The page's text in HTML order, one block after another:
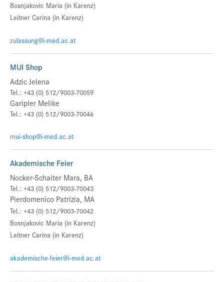
Bosnjakovic Maria (in Karenz)
Leitner Carina (in Karenz)
zulassung@i-med.ac.at
MUI Shop
Adzic Jelena
Tel.: +43 (0) 512/9003-70059
Garipler Melike
Tel.: +43 (0) 512/9003-70046
mui-shop@i-med.ac.at
Akademische Feier
Nocker-Schaiter Mara, BA
Tel.: +43 (0) 512/9003-70043
Pierdomenico Patrizia, MA
Tel.: +43 (0) 512/9003-70042
Bosnjakovic Maria (in Karenz)
Leitner Carina (in Karenz)
akademische-feier@i-med.ac.at